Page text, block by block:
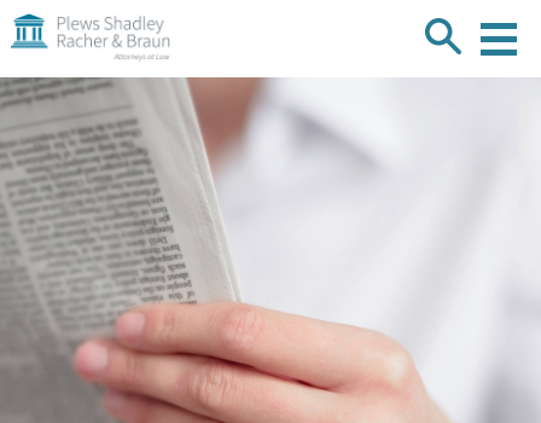
Braun
Skip
over
navigationBack
to
Top